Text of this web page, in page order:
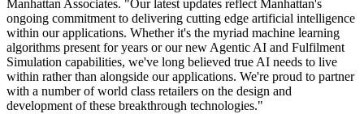
Manhattan Associates. "Our latest updates reflect Manhattan's
ongoing commitment to delivering cutting edge artificial intelligence
within our applications. Whether it's the myriad machine learning
algorithms present for years or our new Agentic AI and Fulfilment
Simulation capabilities, we've long believed true AI needs to live
within rather than alongside our applications. We're proud to partner
with a number of world class retailers on the design and
development of these breakthrough technologies."